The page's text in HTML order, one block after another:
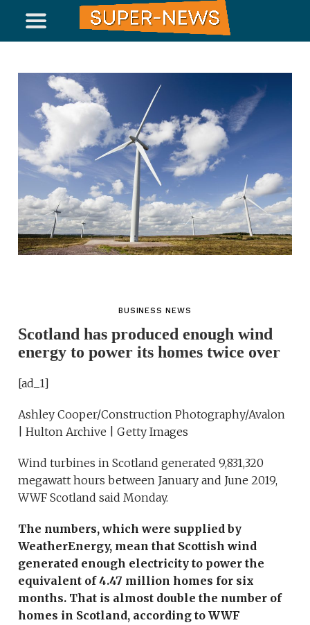
BUSINESS NEWS
Scotland has produced enough wind
energy to power its homes twice over
[ad_1]
Ashley Cooper/Construction Photography/Avalon
| Hulton Archive | Getty Images
Wind turbines in Scotland generated 9,831,320
megawatt hours between January and June 2019,
WWF Scotland said Monday.
The numbers, which were supplied by
WeatherEnergy, mean that Scottish wind
generated enough electricity to power the
equivalent of 4.47 million homes for six
months. That is almost double the number of
homes in Scotland, according to WWF